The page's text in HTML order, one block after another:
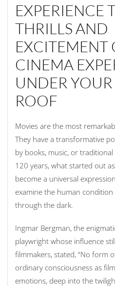
EXPERIENCE
THRILLS AND
EXCITEMENT
CINEMA
UNDER
ROOF
Movies are the most
They have a transformative
by books, music, or
120 years, what started out
become a universal
examine the human
through the dark.
Ingmar Bergman, the
playwright whose influence
filmmakers, stated, “No form
ordinary consciousness as
emotions, deep into the